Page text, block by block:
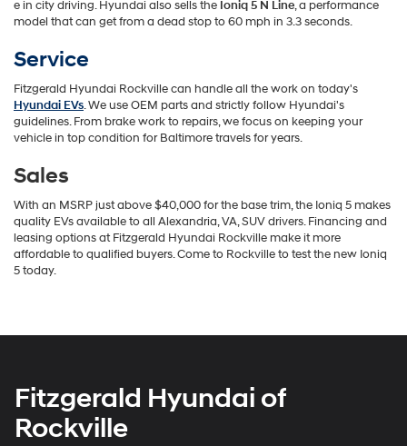
e in city driving. Hyundai also sells the Ioniq 5 N Line, a performance
model that can get from a dead stop to 60 mph in 3.3 seconds.
Service
Fitzgerald Hyundai Rockville can handle all the work on today's
Hyundai EVs. We use OEM parts and strictly follow Hyundai's
guidelines. From brake work to repairs, we focus on keeping your
vehicle in top condition for Baltimore travels for years.
Sales
With an MSRP just above $40,000 for the base trim, the Ioniq 5 makes
quality EVs available to all Alexandria, VA, SUV drivers. Financing and
leasing options at Fitzgerald Hyundai Rockville make it more
affordable to qualified buyers. Come to Rockville to test the new Ioniq
5 today.
Fitzgerald Hyundai of
Rockville